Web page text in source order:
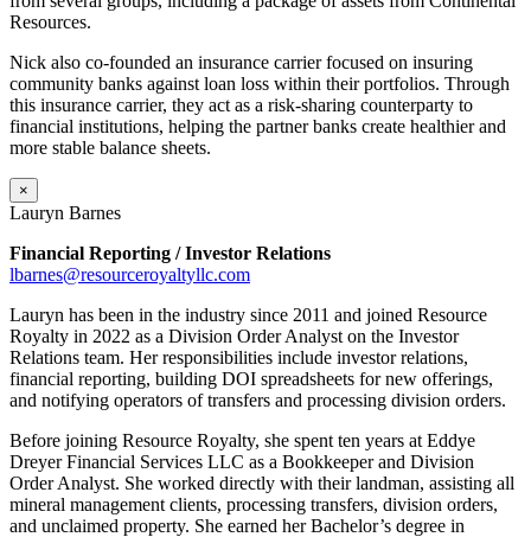
Resources.
Nick also co-founded an insurance carrier focused on insuring
community banks against loan loss within their portfolios. Through
this insurance carrier, they act as a risk-sharing counterparty to
financial institutions, helping the partner banks create healthier and
more stable balance sheets.
×
Lauryn Barnes
Financial Reporting / Investor Relations
lbarnes@resourceroyaltyllc.com
Lauryn has been in the industry since 2011 and joined Resource
Royalty in 2022 as a Division Order Analyst on the Investor
Relations team. Her responsibilities include investor relations,
financial reporting, building DOI spreadsheets for new offerings,
and notifying operators of transfers and processing division orders.
Before joining Resource Royalty, she spent ten years at Eddye
Dreyer Financial Services LLC as a Bookkeeper and Division
Order Analyst. She worked directly with their landman, assisting all
mineral management clients, processing transfers, division orders,
and unclaimed property. She earned her Bachelor’s degree in